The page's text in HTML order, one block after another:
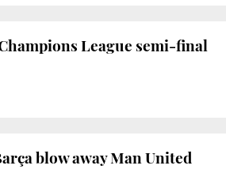
League semi-final
blow away Man United